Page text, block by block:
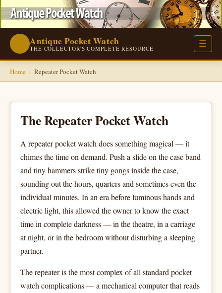
Antique Pocket Watch
THE COLLECTOR'S COMPLETE RESOURCE ☰
Home › Repeater Pocket Watch
The Repeater Pocket Watch
A repeater pocket watch does something magical — it
chimes the time on demand. Push a slide on the case band
and tiny hammers strike tiny gongs inside the case,
sounding out the hours, quarters and sometimes even the
individual minutes. In an era before luminous hands and
electric light, this allowed the owner to know the exact
time in complete darkness — in the theatre, in a carriage
at night, or in the bedroom without disturbing a sleeping
partner.
The repeater is the most complex of all standard pocket
watch complications — a mechanical computer that reads